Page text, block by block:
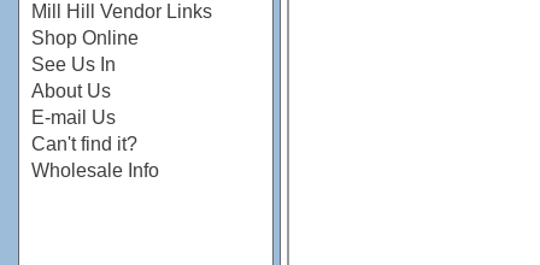
Mill Hill Vendor Links
Shop Online
See Us In
About Us
E-mail Us
Can't find it?
Wholesale Info